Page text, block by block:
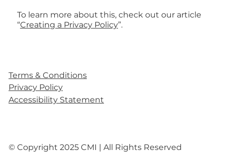
To learn more about this, check out our article
“Creating a Privacy Policy”.
Terms & Conditions
Privacy Policy
Accessibility Statement
© Copyright 2025 CMI | All Rights Reserved